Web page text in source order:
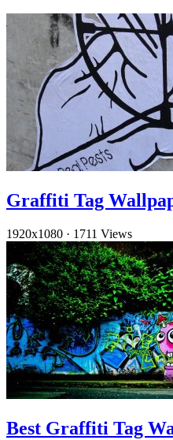
Graffiti Tag
1920x1080 · 1711 Views
Best Graffiti Tag